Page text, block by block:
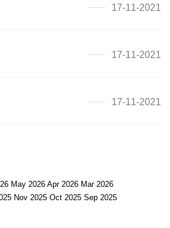
17-11-2021
17-11-2021
17-11-2021
May 2026 Apr 2026 Mar 2026
Nov 2025 Oct 2025 Sep 2025